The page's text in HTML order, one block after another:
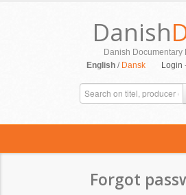
Danish
Danish Documentary
English / Dansk Login
Forgot